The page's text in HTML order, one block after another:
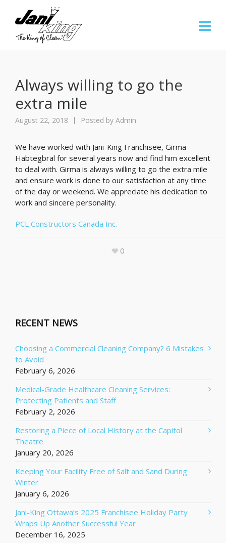
Always willing to go the
extra mile
August 22, 2018 Posted by Admin
We have worked with Jani-King Franchisee, Girma
Habtegbral for several years now and find him excellent
to deal with. Girma is always willing to go the extra mile
and ensure work is done to our satisfaction at any time
of the day or weekend. We appreciate his dedication to
work and sincere personality.
PCL Constructors Canada Inc.
0
RECENT NEWS
Choosing a Commercial Cleaning Company? 6 Mistakes
to Avoid
February 6, 2026
Medical-Grade Healthcare Cleaning Services:
Protecting Patients and Staff
February 2, 2026
Restoring a Piece of Local History at the Capitol
Theatre
January 20, 2026
Keeping Your Facility Free of Salt and Sand During
Winter
January 6, 2026
Jani-King Ottawa’s 2025 Franchisee Holiday Party
Wraps Up Another Successful Year
December 16, 2025